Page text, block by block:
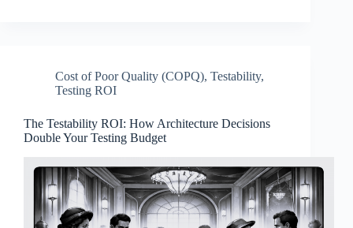
Cost of Poor Quality (COPQ), Testability,
Testing ROI
The Testability ROI: How Architecture Decisions
Double Your Testing Budget